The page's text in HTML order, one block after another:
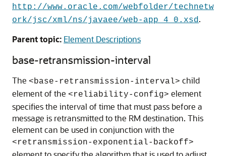
http://www.oracle.com/webfolder/technetw
ork/jsc/xml/ns/javaee/web-app_4_0.xsd.
Parent topic: Element Descriptions
base-retransmission-interval
The <base-retransmission-interval> child
element of the <reliability-config> element
specifies the interval of time that must pass before a
message is retransmitted to the RM destination. This
element can be used in conjunction with the
<retransmission-exponential-backoff>